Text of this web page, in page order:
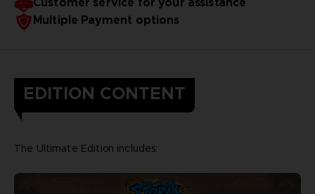
Multiple Payment options
EDITION CONTENT
The Ultimate Edition includes: